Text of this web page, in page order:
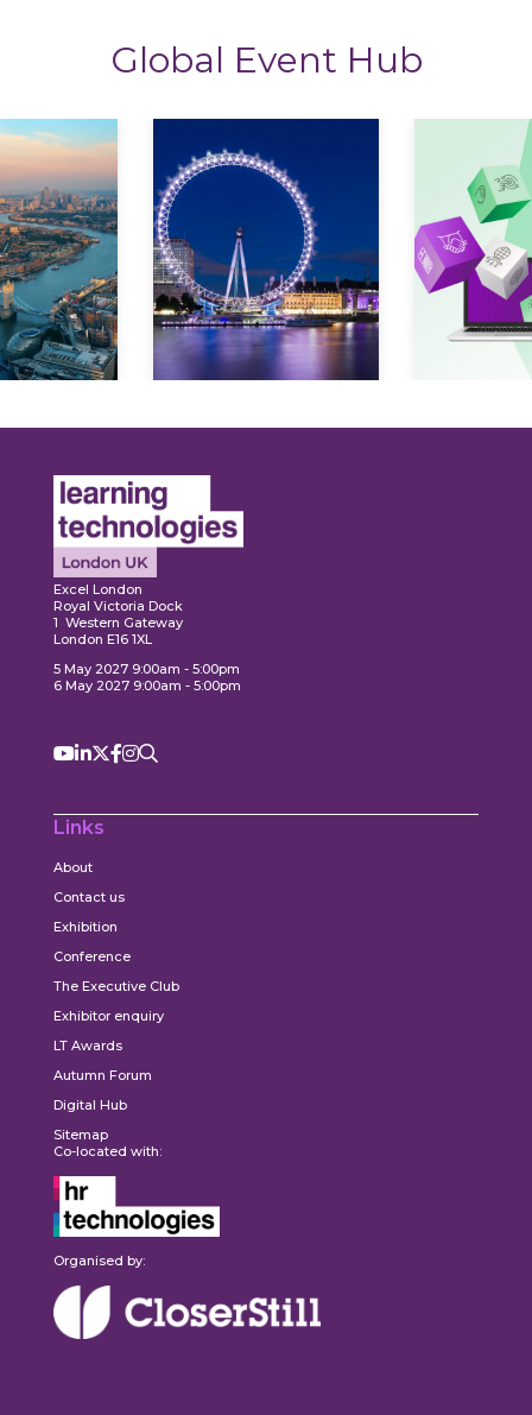
Global Event Hub
Excel London
Royal Victoria Dock
1 Western Gateway
London E16 1XL
5 May 2027 9:00am - 5:00pm
6 May 2027 9:00am - 5:00pm
Links
About
Contact us
Exhibition
Conference
The Executive Club
Exhibitor enquiry
LT Awards
Autumn Forum
Digital Hub
Sitemap
Co-located with:
Organised by: